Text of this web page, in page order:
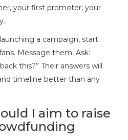
your first promoter, your
a campaign, start
Message them. Ask:
this?” Their answers will
timeline better than any
I aim to raise